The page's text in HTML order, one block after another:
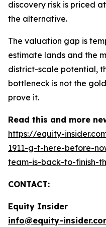
discovery risk is priced
the alternative.
The valuation gap is
estimate lands and the
district-scale potential,
bottleneck is not the
prove it.
Read this and more
https://equity-
1911-g-t-here-before-
team-is-back-to-finish-
CONTACT:
Equity Insider
info@equity-